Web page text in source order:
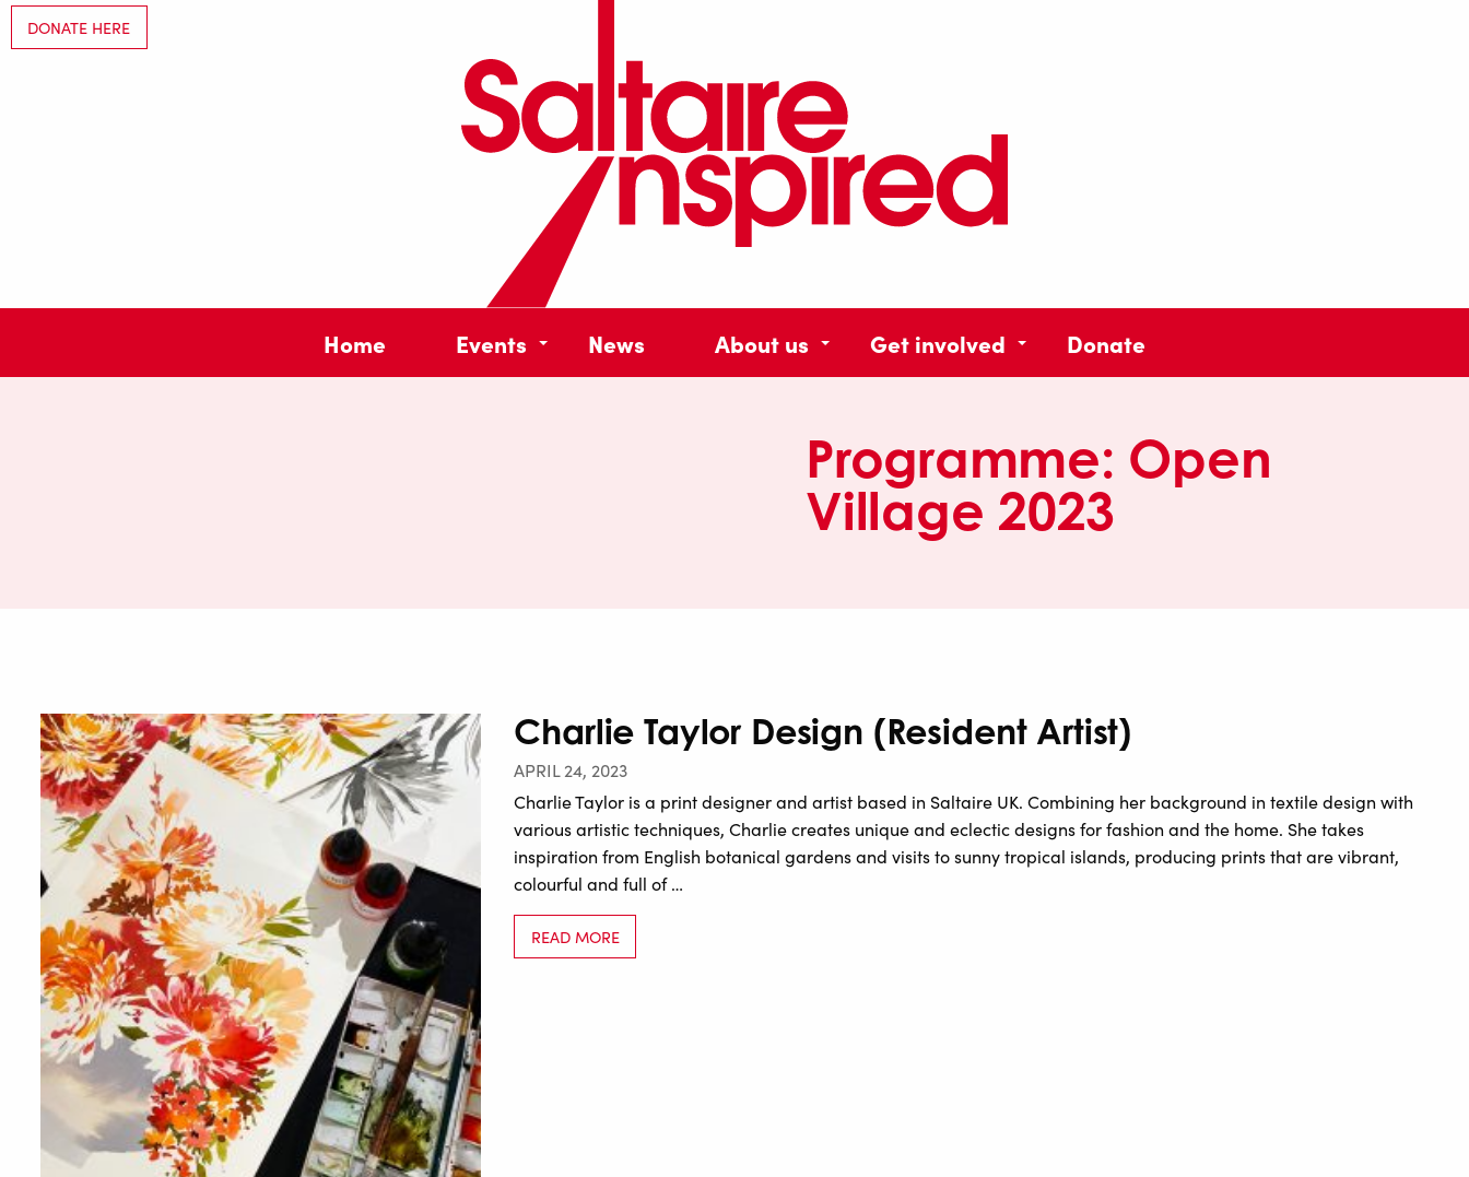
DONATE HERE
Home Events News About us Get involved Donate
Programme: Open
Village 2023
Charlie Taylor Design (Resident Artist)
APRIL 24, 2023
Charlie Taylor is a print designer and artist based in Saltaire UK. Combining her background in textile design with
various artistic techniques, Charlie creates unique and eclectic designs for fashion and the home. She takes
inspiration from English botanical gardens and visits to sunny tropical islands, producing prints that are vibrant,
colourful and full of …
READ MORE